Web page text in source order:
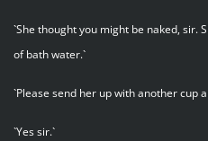
`She thought you might be naked, sir.
of bath water.`
`Please send her up with another cup
`Yes sir.`